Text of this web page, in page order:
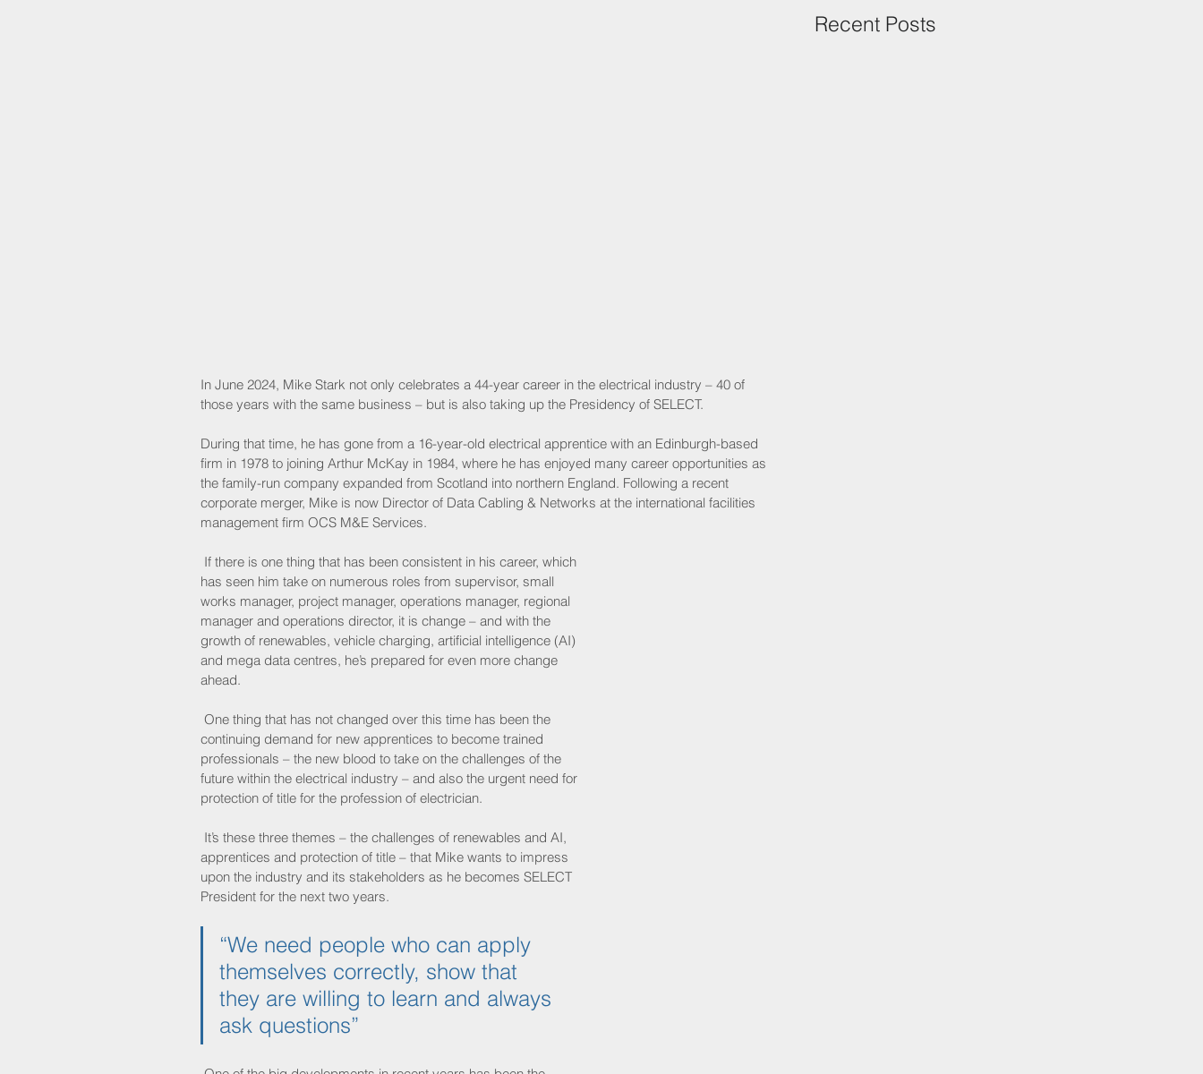
In June 2024, Mike Stark not only celebrates a 44-year career in the electrical industry – 40 of
those years with the same business – but is also taking up the Presidency of SELECT.
During that time, he has gone from a 16-year-old electrical apprentice with an Edinburgh-based
firm in 1978 to joining Arthur McKay in 1984, where he has enjoyed many career opportunities as
the family-run company expanded from Scotland into northern England. Following a recent
corporate merger, Mike is now Director of Data Cabling & Networks at the international facilities
management firm OCS M&E Services.
If there is one thing that has been consistent in his career, which
has seen him take on numerous roles from supervisor, small
works manager, project manager, operations manager, regional
manager and operations director, it is change – and with the
growth of renewables, vehicle charging, artificial intelligence (AI)
and mega data centres, he’s prepared for even more change
ahead.
One thing that has not changed over this time has been the
continuing demand for new apprentices to become trained
professionals – the new blood to take on the challenges of the
future within the electrical industry – and also the urgent need for
protection of title for the profession of electrician.
It’s these three themes – the challenges of renewables and AI,
apprentices and protection of title – that Mike wants to impress
upon the industry and its stakeholders as he becomes SELECT
President for the next two years.
“We need people who can apply
themselves correctly, show that
they are willing to learn and always
ask questions”
Recent Posts